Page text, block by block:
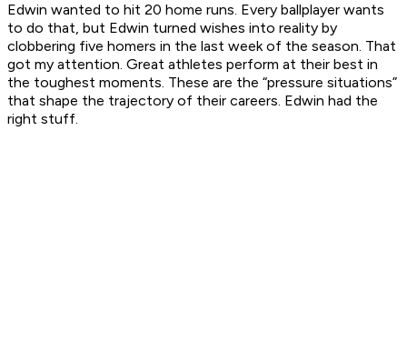
Edwin wanted to hit 20 home runs. Every ballplayer wants
to do that, but Edwin turned wishes into reality by
clobbering five homers in the last week of the season. That
got my attention. Great athletes perform at their best in
the toughest moments. These are the “pressure situations”
that shape the trajectory of their careers. Edwin had the
right stuff.